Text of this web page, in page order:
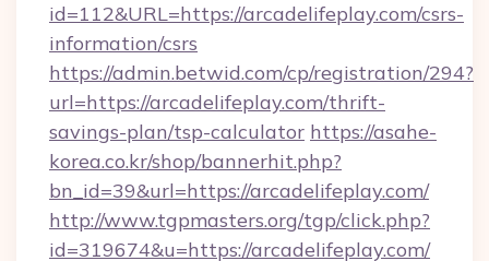
id=112&URL=https://arcadelifeplay.com/csrs-
information/csrs
https://admin.betwid.com/cp/registration/294?
url=https://arcadelifeplay.com/thrift-
savings-plan/tsp-calculator https://asahe-
korea.co.kr/shop/bannerhit.php?
bn_id=39&url=https://arcadelifeplay.com/
http://www.tgpmasters.org/tgp/click.php?
id=319674&u=https://arcadelifeplay.com/